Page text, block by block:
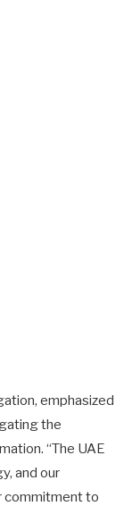
emphasized
the
“The UAE
and our
commitment to